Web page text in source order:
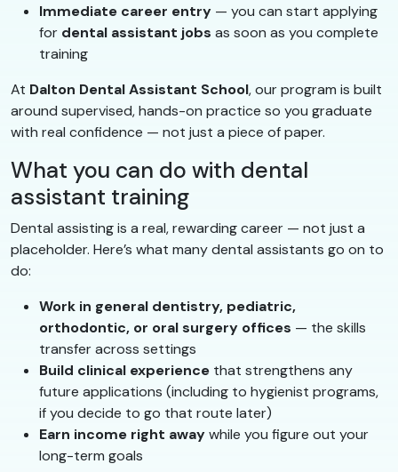
Immediate career entry — you can start applying
for dental assistant jobs as soon as you complete
training
At Dalton Dental Assistant School, our program is built
around supervised, hands-on practice so you graduate
with real confidence — not just a piece of paper.
What you can do with dental
assistant training
Dental assisting is a real, rewarding career — not just a
placeholder. Here’s what many dental assistants go on to
do:
Work in general dentistry, pediatric,
orthodontic, or oral surgery offices — the skills
transfer across settings
Build clinical experience that strengthens any
future applications (including to hygienist programs,
if you decide to go that route later)
Earn income right awaywhile you figure out your
long-term goals